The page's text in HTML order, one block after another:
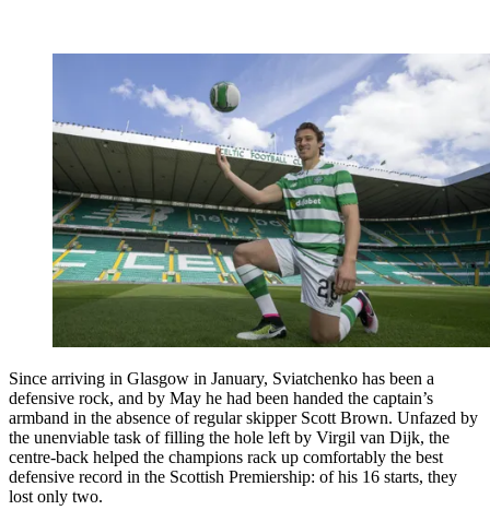
Since arriving in Glasgow in January, Sviatchenko has been a
defensive rock, and by May he had been handed the captain’s
armband in the absence of regular skipper Scott Brown. Unfazed by
the unenviable task of filling the hole left by Virgil van Dijk, the
centre-back helped the champions rack up comfortably the best
defensive record in the Scottish Premiership: of his 16 starts, they
lost only two.